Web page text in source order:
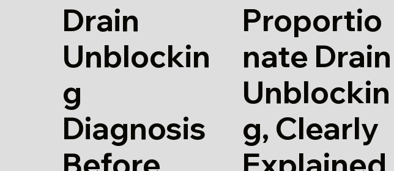
Drain
Unblockin
g
Diagnosis
Proportio
nate Drain
Unblockin
g, Clearly